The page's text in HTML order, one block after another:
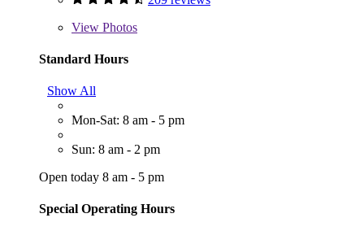
View Photos
Standard Hours
Show All
Mon-Sat: 8 am - 5 pm
Sun: 8 am - 2 pm
Open today 8 am - 5 pm
Special Operating Hours